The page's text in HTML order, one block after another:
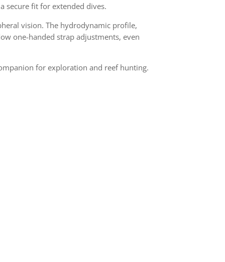
secure fit for extended dives.
vision. The hydrodynamic profile,
one-handed strap adjustments, even
for exploration and reef hunting.